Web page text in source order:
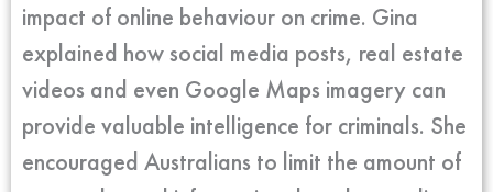
impact of online behaviour on crime. Gina
explained how social media posts, real estate
videos and even Google Maps imagery can
provide valuable intelligence for criminals. She
encouraged Australians to limit the amount of